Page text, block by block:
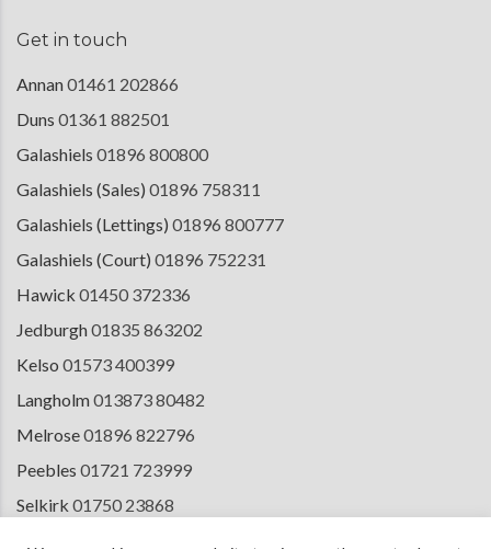
Get in touch
Annan01461 202866
Duns 01361 882501
Galashiels 01896 800800
Galashiels (Sales) 01896 758311
Galashiels (Lettings) 01896 800777
Galashiels (Court) 01896 752231
Hawick 01450 372336
Jedburgh01835 863202
Kelso 01573 400399
Langholm013873 80482
Melrose01896 822796
Peebles 01721 723999
Selkirk 01750 23868